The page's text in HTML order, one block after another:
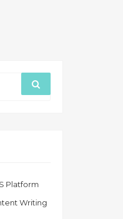
Search
Platform
Writing